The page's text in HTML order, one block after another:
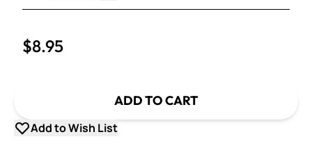
Decrease Quantity
$8.95
ADD TO CART
Add to Wish List